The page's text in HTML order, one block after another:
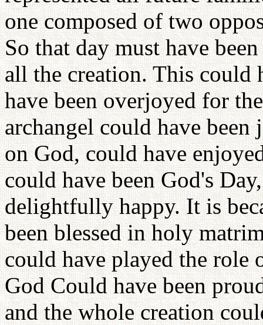
one composed of two
So that day must have
all the creation. This could
have been overjoyed for
archangel could have
on God, could have
could have been God's
delightfully happy. It is
been blessed in holy
could have played the role
God Could have been
and the whole creation